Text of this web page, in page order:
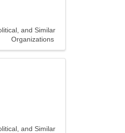
and Similar
Organizations
and Similar